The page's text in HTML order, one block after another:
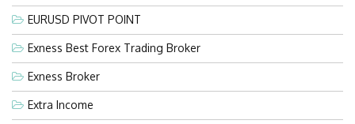
EURUSD PIVOT POINT
Exness Best Forex Trading Broker
Exness Broker
Extra Income